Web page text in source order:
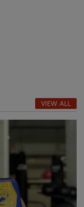
VIEW ALL